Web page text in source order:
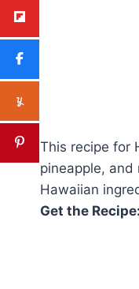
This recipe for
pineapple,
Hawaiian
Get the Recipe: